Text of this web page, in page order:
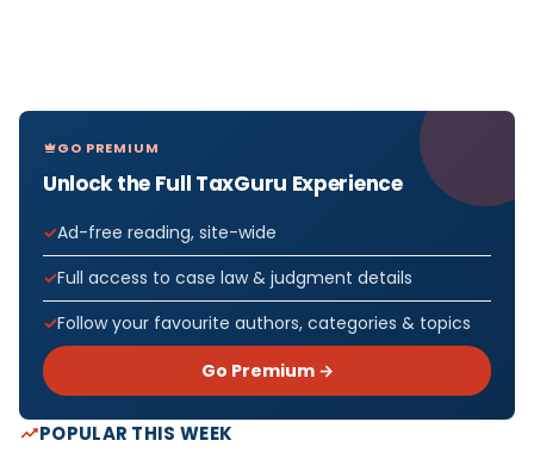
GO PREMIUM
Unlock the Full TaxGuru Experience
Ad-free reading, site-wide
Full access to case law & judgment details
Follow your favourite authors, categories & topics
Go Premium →
POPULAR THIS WEEK